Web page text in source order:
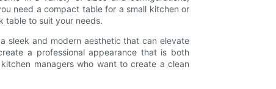
need a compact table for a small kitchen or
table to suit your needs.
sleek and modern aesthetic that can elevate
a professional appearance that is both
managers who want to create a clean